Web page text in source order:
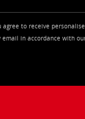
agree to receive
email in accordance with